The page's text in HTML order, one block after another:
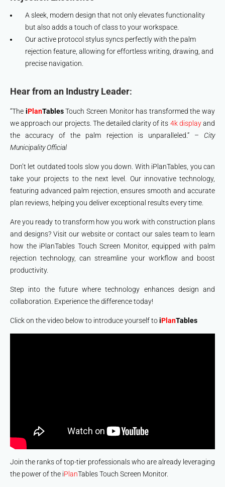
A sleek, modern design that not only elevates functionality
but also adds a touch of class to your workspace.
Our active protocol stylus syncs perfectly with the palm
rejection feature, allowing for effortless writing, drawing, and
precise navigation.
Hear from an Industry Leader:
“The iPlanTablesTouch Screen Monitor has transformed the way
we approach our projects. The detailed clarity of its 4k displayand
the accuracy of the palm rejection is unparalleled.” – City
Municipality Official
Don’t let outdated tools slow you down. With iPlanTables, you can
take your projects to the next level. Our innovative technology,
featuring advanced palm rejection, ensures smooth and accurate
plan reviews, helping you deliver exceptional results every time.
Are you ready to transform how you work with construction plans
and designs? Visit our website or contact our sales team to learn
how the iPlanTables Touch Screen Monitor, equipped with palm
rejection technology, can streamline your workflow and boost
productivity.
Step into the future where technology enhances design and
collaboration. Experience the difference today!
Click on the video below to introduce yourself toiPlanTables
Join the ranks of top-tier professionals who are already leveraging
the power of the iPlanTables Touch Screen Monitor.